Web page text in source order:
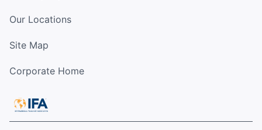
Our Locations
Site Map
Corporate Home